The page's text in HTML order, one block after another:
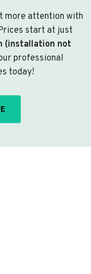
more attention with
start at just
(installation not
professional
today!